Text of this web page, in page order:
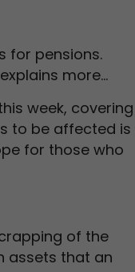
for pensions.
more…
week, covering
to be affected is
for those who
of the
assets that an